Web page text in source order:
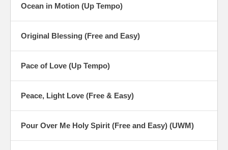
Ocean in Motion (Up Tempo)
Original Blessing (Free and Easy)
Pace of Love (Up Tempo)
Peace, Light Love (Free & Easy)
Pour Over Me Holy Spirit (Free and Easy) (UWM)